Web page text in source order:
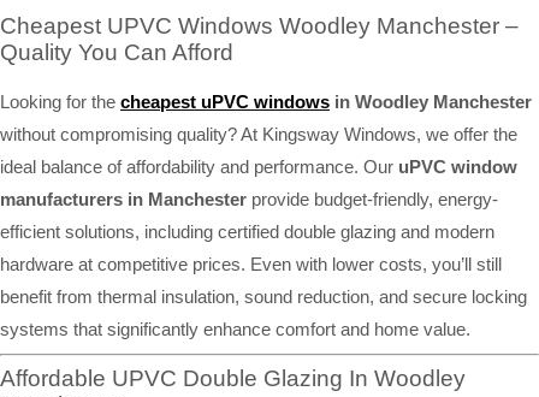
Cheapest UPVC Windows Woodley Manchester –
Quality You Can Afford
Looking for the cheapest uPVC windows in Woodley Manchester
without compromising quality? At Kingsway Windows, we offer the
ideal balance of affordability and performance. Our uPVC window
manufacturers in Manchester provide budget-friendly, energy-
efficient solutions, including certified double glazing and modern
hardware at competitive prices. Even with lower costs, you’ll still
benefit from thermal insulation, sound reduction, and secure locking
systems that significantly enhance comfort and home value.
Affordable UPVC Double Glazing In Woodley